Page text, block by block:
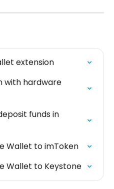
extension
with hardware
funds in
Wallet to imToken
Wallet to Keystone